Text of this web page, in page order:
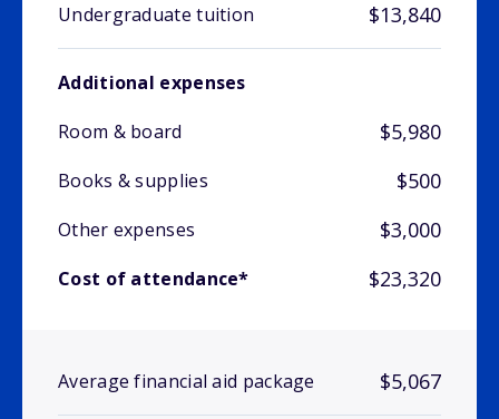
Undergraduate tuition $13,840
Additional expenses
Room & board
$5,980
Books & supplies $500
Other expenses $3,000
Cost of attendance* $23,320
Average financial aid package $5,067